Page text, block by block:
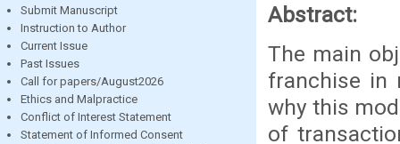
Submit Manuscript
Instruction to Author
Current Issue
Past Issues
Call for papers/August2026
Ethics and Malpractice
Conflict of Interest Statement
Statement of Informed Consent
Abstract:
The main
franchise in
why this
of